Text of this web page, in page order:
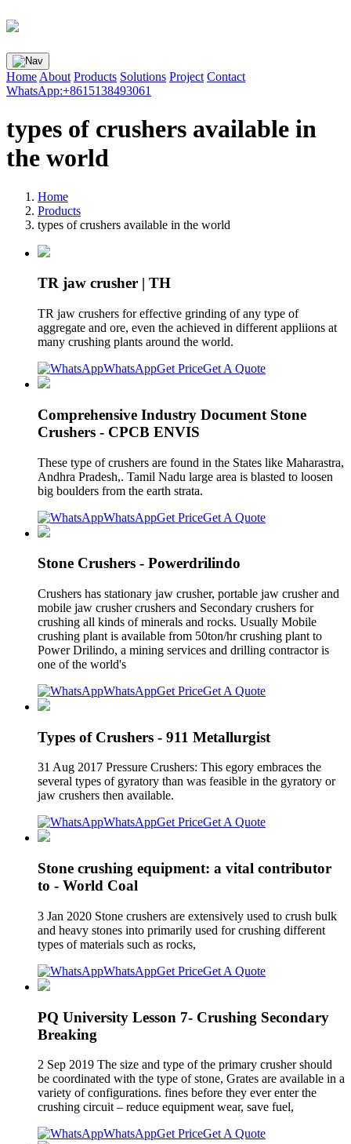
Home About Products Solutions Project Contact
WhatsApp:+8615138493061
types of crushers available in
the world
Home
Products
types of crushers available in the world
TR jaw crusher | TH
TR jaw crushers for effective grinding of any type of
aggregate and ore, even the achieved in different appliions at
many crushing plants around the world.
WhatsAppGet PriceGet A Quote
Comprehensive Industry Document Stone
Crushers - CPCB ENVIS
These type of crushers are found in the States like Maharastra,
Andhra Pradesh,. Tamil Nadu large area is blasted to loosen
big boulders from the earth strata.
WhatsAppGet PriceGet A Quote
Stone Crushers - Powerdrilindo
Crushers has stationary jaw crusher, portable jaw crusher and
mobile jaw crusher crushers and Secondary crushers for
crushing all kinds of minerals and rocks. Usually Mobile
crushing plant is available from 50ton/hr crushing plant to
Power Drilindo, a mining services and drilling contractor is
one of the world's
WhatsAppGet PriceGet A Quote
Types of Crushers - 911 Metallurgist
31 Aug 2017 Pressure Crushers: This egory embraces the
several types of gyratory than was feasible in the gyratory or
jaw crushers then available.
WhatsAppGet PriceGet A Quote
Stone crushing equipment: a vital contributor
to - World Coal
3 Jan 2020 Stone crushers are extensively used to crush bulk
and heavy stones into primarily used for crushing different
types of materials such as rocks,
WhatsAppGet PriceGet A Quote
PQ University Lesson 7- Crushing Secondary
Breaking
2 Sep 2019 The size and type of the primary crusher should
be coordinated with the type of stone, Grates are available in a
variety of configurations. fines before they ever enter the
crushing circuit – reduce equipment wear, save fuel,
WhatsAppGet PriceGet A Quote